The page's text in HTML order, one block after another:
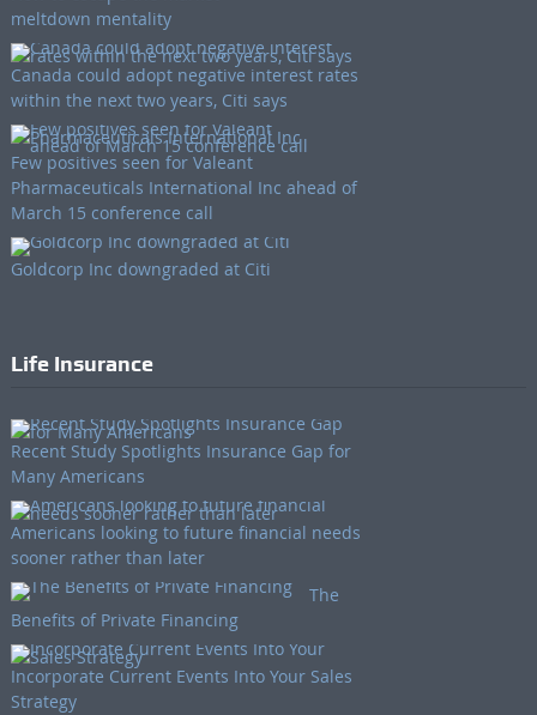
meltdown mentality
Canada could adopt negative interest rates
within the next two years, Citi says
Few positives seen for Valeant
Pharmaceuticals International Inc ahead of
March 15 conference call
Goldcorp Inc downgraded at Citi
Life Insurance
Recent Study Spotlights Insurance Gap for
Many Americans
Americans looking to future financial needs
sooner rather than later
The
Benefits of Private Financing
Incorporate Current Events Into Your Sales
Strategy